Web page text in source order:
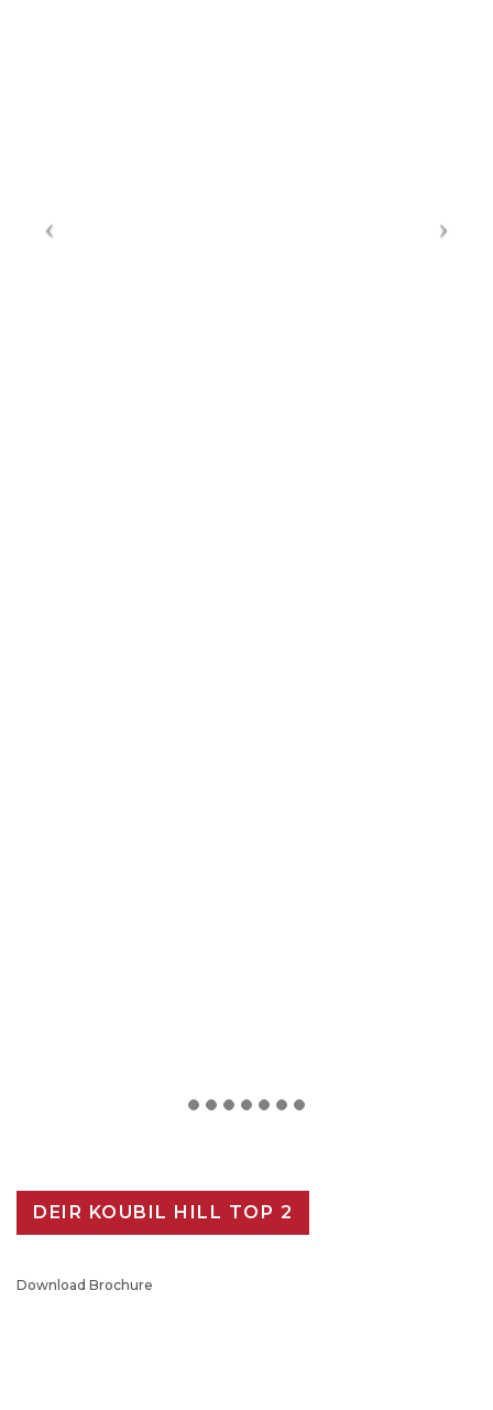
DEIR KOUBIL HILL TOP 2
Download Brochure